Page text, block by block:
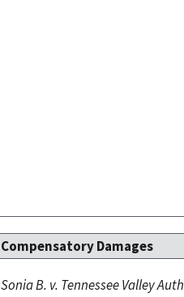
Compensatory Damages
Sonia B. v. Tennessee Valley